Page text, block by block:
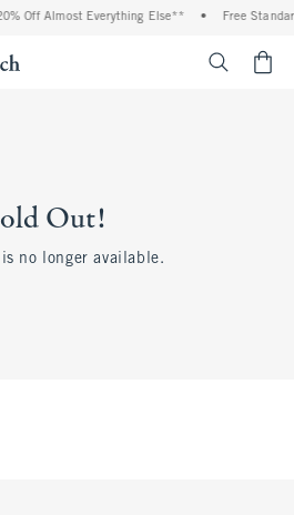
Off Almost Everything Else** • Free
Out!
is no longer available.